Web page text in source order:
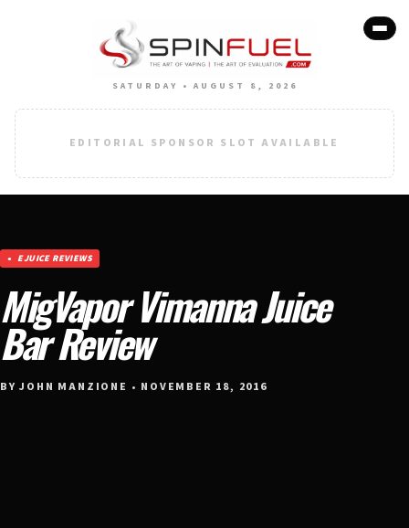
SATURDAY • AUGUST 8, 2026
EDITORIAL SPONSOR SLOT AVAILABLE
EJUICE REVIEWS
MigVapor Vimanna Juice
Bar Review
BY JOHN MANZIONE • NOVEMBER 18, 2016